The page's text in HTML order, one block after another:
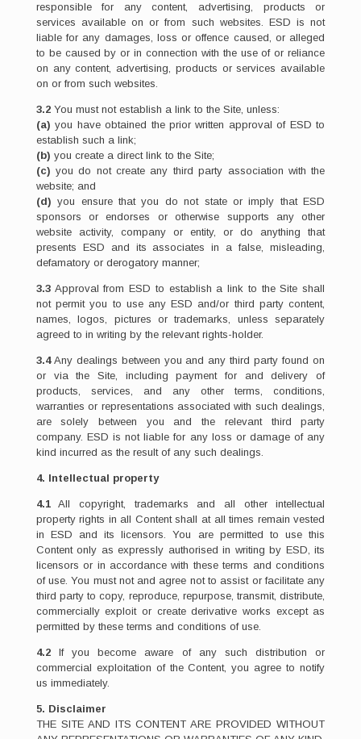
responsible for any content, advertising, products or
services available on or from such websites. ESD is not
liable for any damages, loss or offence caused, or alleged
to be caused by or in connection with the use of or reliance
on any content, advertising, products or services available
on or from such websites.
3.2You must not establish a link to the Site, unless:
(a) you have obtained the prior written approval of ESD to
establish such a link;
(b) you create a direct link to the Site;
(c) you do not create any third party association with the
website; and
(d) you ensure that you do not state or imply that ESD
sponsors or endorses or otherwise supports any other
website activity, company or entity, or do anything that
presents ESD and its associates in a false, misleading,
defamatory or derogatory manner;
3.3Approval from ESD to establish a link to the Site shall
not permit you to use any ESD and/or third party content,
names, logos, pictures or trademarks, unless separately
agreed to in writing by the relevant rights-holder.
3.4Any dealings between you and any third party found on
or via the Site, including payment for and delivery of
products, services, and any other terms, conditions,
warranties or representations associated with such dealings,
are solely between you and the relevant third party
company. ESD is not liable for any loss or damage of any
kind incurred as the result of any such dealings.
4. Intellectual property
4.1All copyright, trademarks and all other intellectual
property rights in all Content shall at all times remain vested
in ESD and its licensors. You are permitted to use this
Content only as expressly authorised in writing by ESD, its
licensors or in accordance with these terms and conditions
of use. You must not and agree not to assist or facilitate any
third party to copy, reproduce, repurpose, transmit, distribute,
commercially exploit or create derivative works except as
permitted by these terms and conditions of use.
4.2If you become aware of any such distribution or
commercial exploitation of the Content, you agree to notify
us immediately.
5. Disclaimer
THE SITE AND ITS CONTENT ARE PROVIDED WITHOUT